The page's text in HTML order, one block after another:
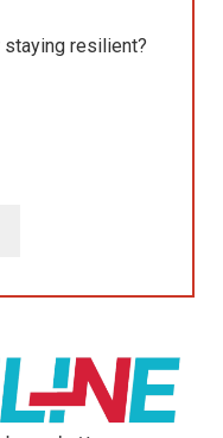
staying resilient?